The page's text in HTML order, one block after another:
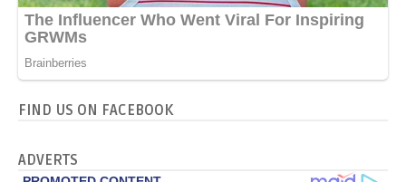
FIND US ON FACEBOOK
ADVERTS